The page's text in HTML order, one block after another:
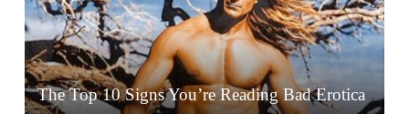
The Top 10 Signs You’re Reading Bad Erotica